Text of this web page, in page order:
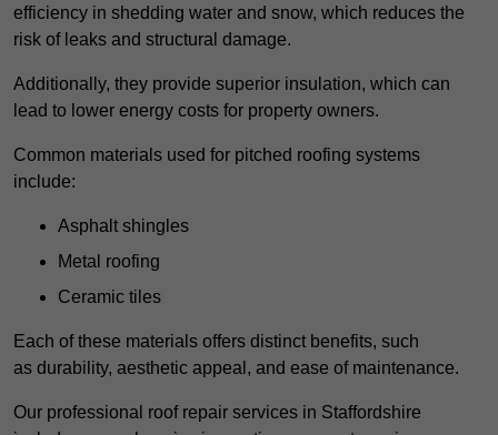
efficiency in shedding water and snow, which reduces the
risk of leaks and structural damage.
Additionally, they provide superior insulation, which can
lead to lower energy costs for property owners.
Common materials used for pitched roofing systems
include:
Asphalt shingles
Metal roofing
Ceramic tiles
Each of these materials offers distinct benefits, such
as durability, aesthetic appeal, and ease of maintenance.
Our professional roof repair services in Staffordshire